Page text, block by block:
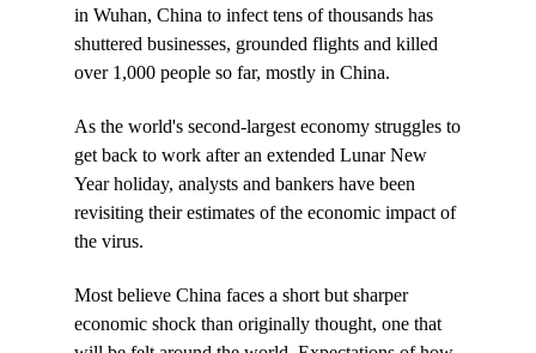
in Wuhan, China to infect tens of thousands has
shuttered businesses, grounded flights and killed
over 1,000 people so far, mostly in China.
As the world's second-largest economy struggles to
get back to work after an extended Lunar New
Year holiday, analysts and bankers have been
revisiting their estimates of the economic impact of
the virus.
Most believe China faces a short but sharper
economic shock than originally thought, one that